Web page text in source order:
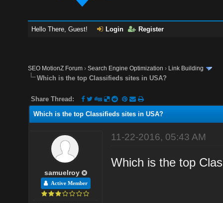
Hello There, Guest! Login Register
SEO MotionZ Forum ›Search Engine Optimization › Link Building
Which is the top Classifieds sites in USA?
Share Thread:
Which is the top Classifieds sites in USA?
samuelroy
Active Member
11-22-2016, 05:43 AM
Which is the top